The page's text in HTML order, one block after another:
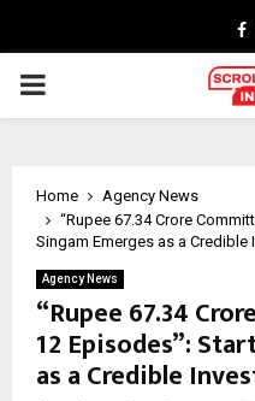
PRIMARY
Home
Agency News
“Rupee 67.34 Crore
Singam Emerges as a Credible
Agency News
“Rupee 67.34
12 Episodes”:
as a Credible